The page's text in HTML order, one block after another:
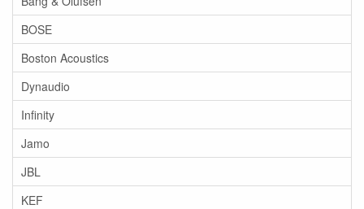
BOSE
Boston Acoustics
Dynaudio
Infinity
Jamo
JBL
KEF